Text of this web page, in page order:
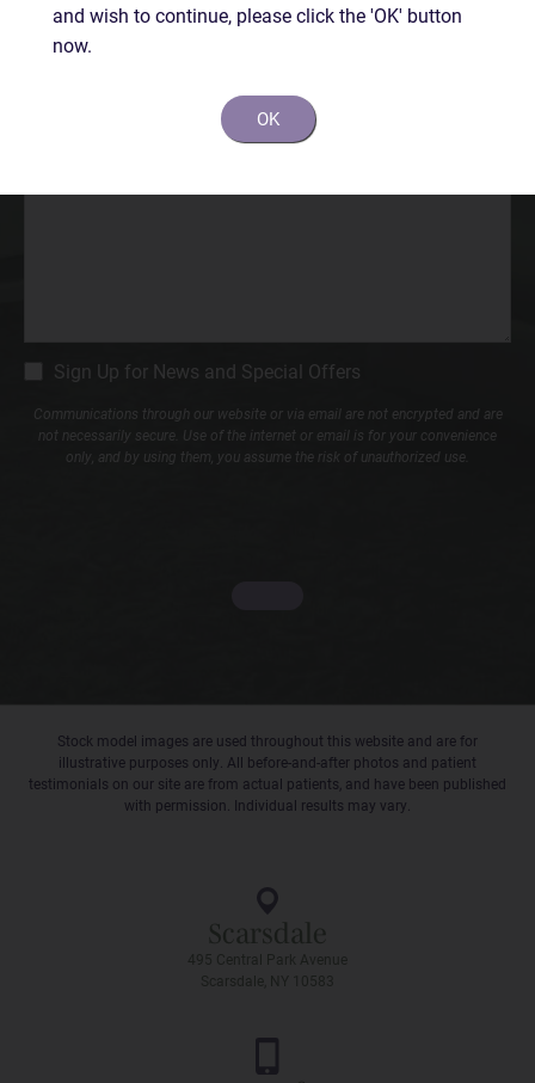
and wish to continue, please click the 'OK' button
now.
OK
Phone*
CM
Signup
Sign Up for News and Special Offers
Communications through our website or via email are not encrypted and are
not necessarily secure. Use of the internet or email is for your convenience
only, and by using them, you assume the risk of unauthorized use.
Stock model images are used throughout this website and are for
illustrative purposes only. All before-and-after photos and patient
testimonials on our site are from actual patients, and have been published
with permission. Individual results may vary.
Scarsdale
495 Central Park Avenue
Scarsdale, NY 10583